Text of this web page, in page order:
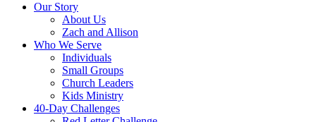
Our Story
About Us
Zach and Allison
Who We Serve
Individuals
Small Groups
Church Leaders
Kids Ministry
40-Day Challenges